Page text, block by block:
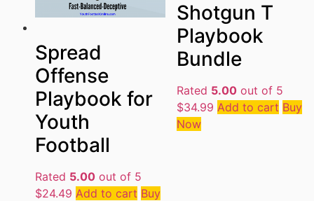
Spread
Offense
Playbook for
Youth
Football
Rated 5.00 out of 5
$24.49 Add to cart Buy
Shotgun T
Playbook
Bundle
Rated 5.00out of 5
$34.99 Add to cart Buy
Now